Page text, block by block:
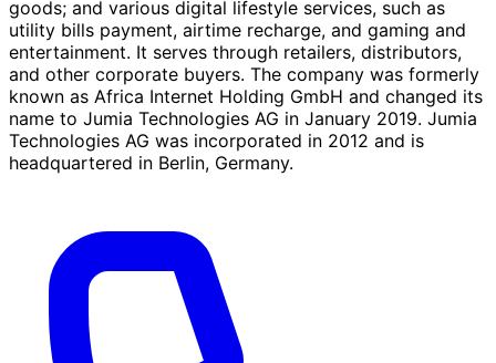
goods; and various digital lifestyle services, such as
utility bills payment, airtime recharge, and gaming and
entertainment. It serves through retailers, distributors,
and other corporate buyers. The company was formerly
known as Africa Internet Holding GmbH and changed its
name to Jumia Technologies AG in January 2019. Jumia
Technologies AG was incorporated in 2012 and is
headquartered in Berlin, Germany.